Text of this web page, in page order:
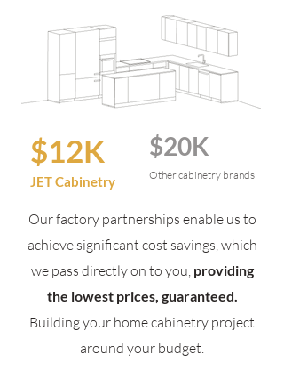
$12K
JET Cabinetry
$20K
Other cabinetry brands
Our factory partnerships enable us to
achieve significant cost savings, which
we pass directly on to you, providing
the lowest prices, guaranteed.
Building your home cabinetry project
around your budget.